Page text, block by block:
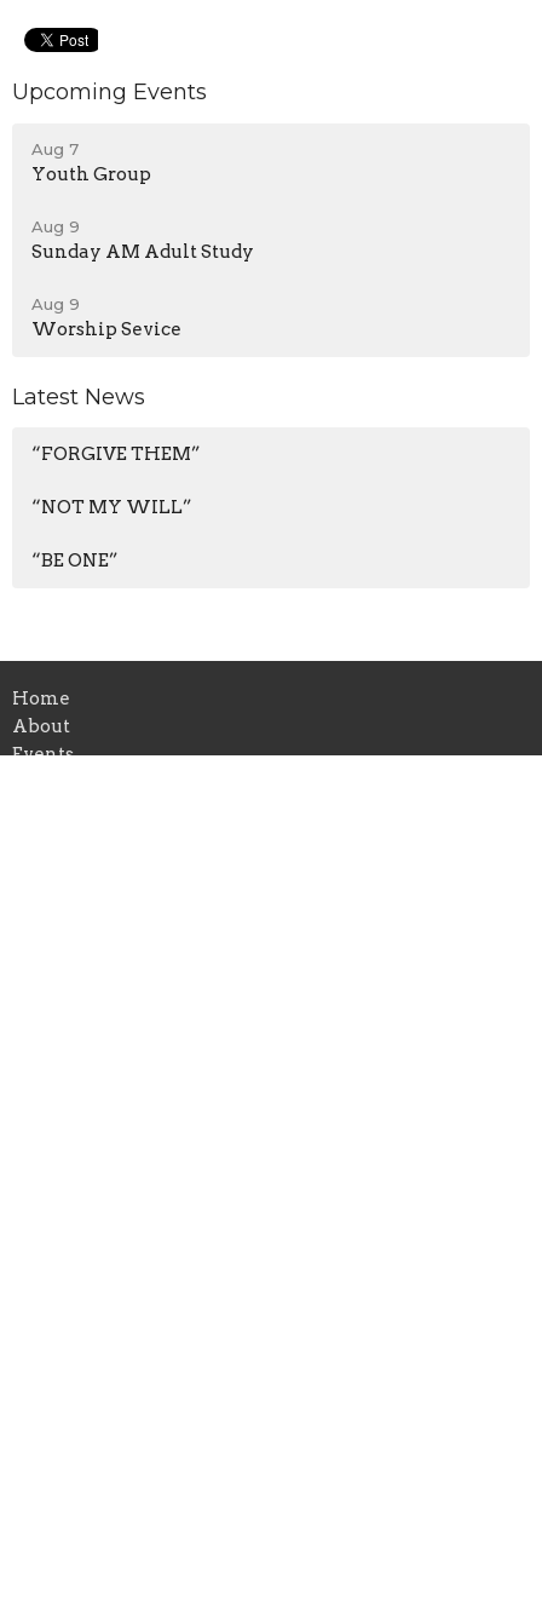
Upcoming Events
Aug 7
Youth Group
Aug 9
Sunday AM Adult Study
Aug 9
Worship Sevice
Latest News
“FORGIVE THEM”
“NOT MY WILL”
“BE ONE”
Home
About
Events